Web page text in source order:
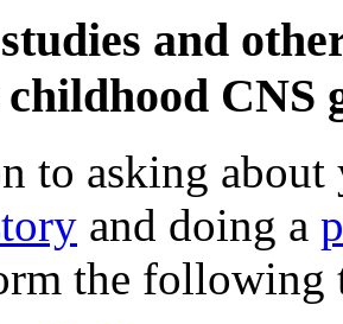
and
childhood CNS
to asking
and doing a
the following